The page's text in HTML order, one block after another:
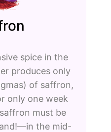
spice in the
produces only
of saffron,
only one week
must be
the mid-